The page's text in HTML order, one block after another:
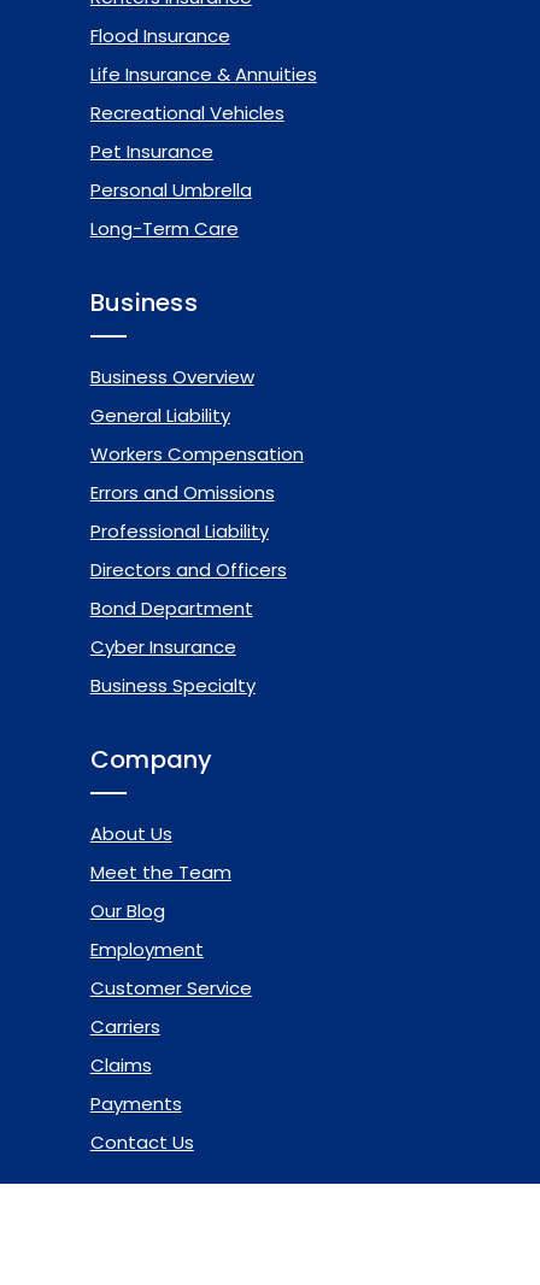
Flood Insurance
Life Insurance & Annuities
Recreational Vehicles
Pet Insurance
Personal Umbrella
Long-Term Care
Business
Business Overview
General Liability
Workers Compensation
Errors and Omissions
Professional Liability
Directors and Officers
Bond Department
Cyber Insurance
Business Specialty
Company
About Us
Meet the Team
Our Blog
Employment
Customer Service
Carriers
Claims
Payments
Contact Us